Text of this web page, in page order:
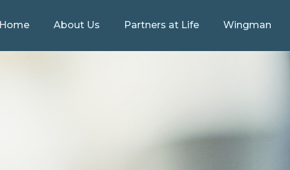
Home About Us Partners at Life Wingman